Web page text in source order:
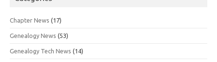
Chapter News (17)
Genealogy News (53)
Genealogy Tech News (14)